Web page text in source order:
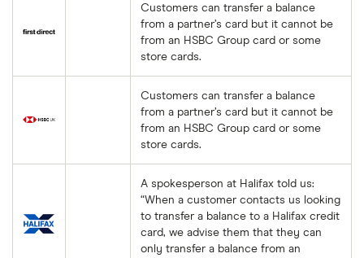
Customers can transfer a balance
from a partner’s card but it cannot be
from an HSBC Group card or some
store cards.
Customers can transfer a balance
from a partner’s card but it cannot be
from an HSBC Group card or some
store cards.
A spokesperson at Halifax told us:
“When a customer contacts us looking
to transfer a balance to a Halifax credit
card, we advise them that they can
only transfer a balance from an